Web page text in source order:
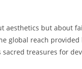
aesthetics but about
global reach provided
treasures for